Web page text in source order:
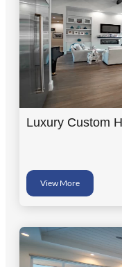
Luxury Custom
View More